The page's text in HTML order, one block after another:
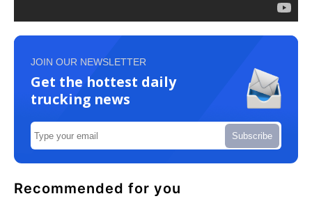
JOIN OUR NEWSLETTER
Get the hottest daily
trucking news